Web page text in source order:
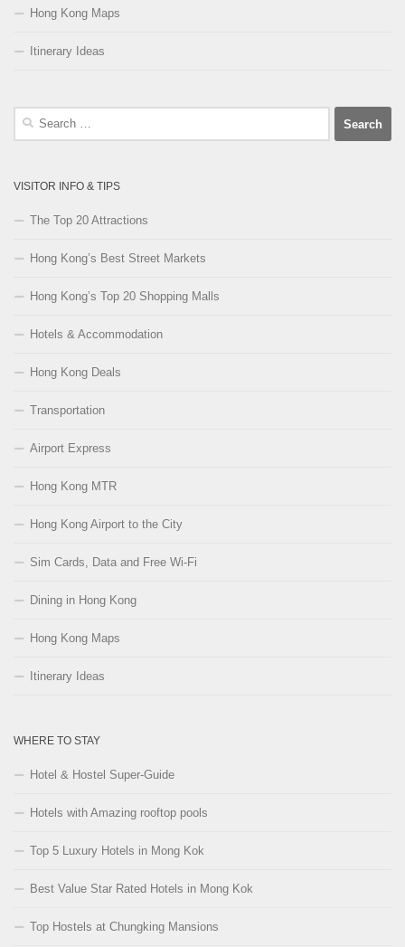
Hong Kong Maps
Itinerary Ideas
Search
VISITOR INFO & TIPS
The Top 20 Attractions
Hong Kong’s Best Street Markets
Hong Kong’s Top 20 Shopping Malls
Hotels & Accommodation
Hong Kong Deals
Transportation
Airport Express
Hong Kong MTR
Hong Kong Airport to the City
Sim Cards, Data and Free Wi-Fi
Dining in Hong Kong
Hong Kong Maps
Itinerary Ideas
WHERE TO STAY
Hotel & Hostel Super-Guide
Hotels with Amazing rooftop pools
Top 5 Luxury Hotels in Mong Kok
Best Value Star Rated Hotels in Mong Kok
Top Hostels at Chungking Mansions